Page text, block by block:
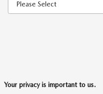
Your privacy is important to us.